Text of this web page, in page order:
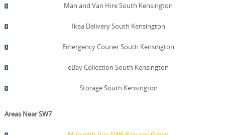
Man and Van Hire South Kensington
Ikea Delivery South Kensington
Emergency Courier South Kensington
eBay Collection South Kensington
Storage South Kensington
Areas Near SW7